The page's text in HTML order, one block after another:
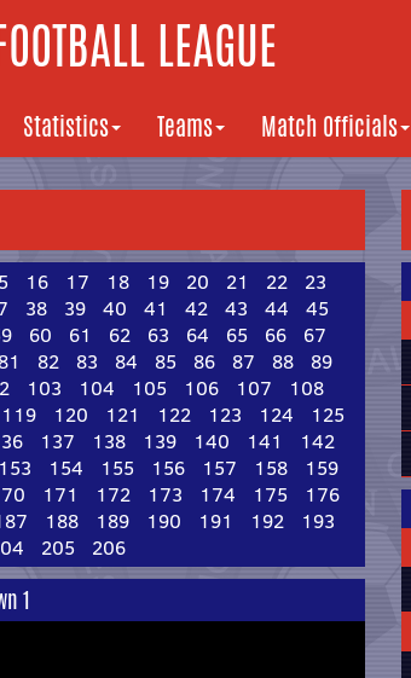
LEAGUE
Statistics Teams Match Officials
16 17 18 19 20 21 22
23
38 39 40 41 42 43 44
45
60 61 62 63 64 65 66
67
81 82 83 84 85 86 87 88
89
103 104 105 106 107
108
119 120 121 122 123 124
125
137 138 139 140 141
142
153 154 155 156 157 158
159
171 172 173 174 175
176
188 189 190 191 192
193
205 206
1